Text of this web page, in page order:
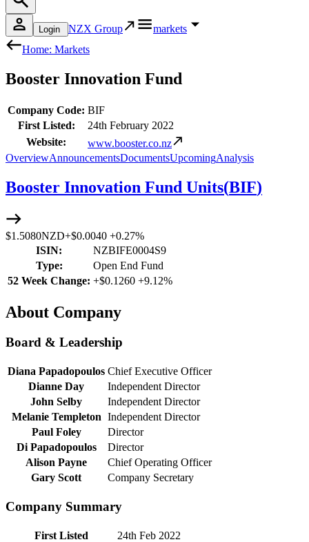
Login NZX Group
markets
Home: Markets
Booster Innovation Fund
Company Code: BIF
First Listed:
24th February 2022
Website:
www.booster.co.nz
OverviewAnnouncementsDocumentsUpcomingAnalysis
Booster Innovation Fund Units(BIF)
$1.5080NZD+$0.0040 +0.27%
ISIN:
NZBIFE0004S9
Type:
Open End Fund
52 Week Change: +$0.1260 +9.12%
About Company
Board & Leadership
Diana Papadopoulos Chief Executive Officer
Dianne Day
Independent Director
John Selby
Independent Director
Melanie Templeton Independent Director
Paul Foley
Director
Di Papadopoulos
Director
Alison Payne
Chief Operating Officer
Gary Scott
Company Secretary
Company Summary
First Listed
24th Feb 2022